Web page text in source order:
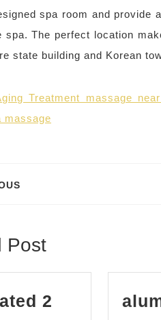
spa room and provide
spa. The perfect location
state building and Korean
Treatment massage
massage
Post
2